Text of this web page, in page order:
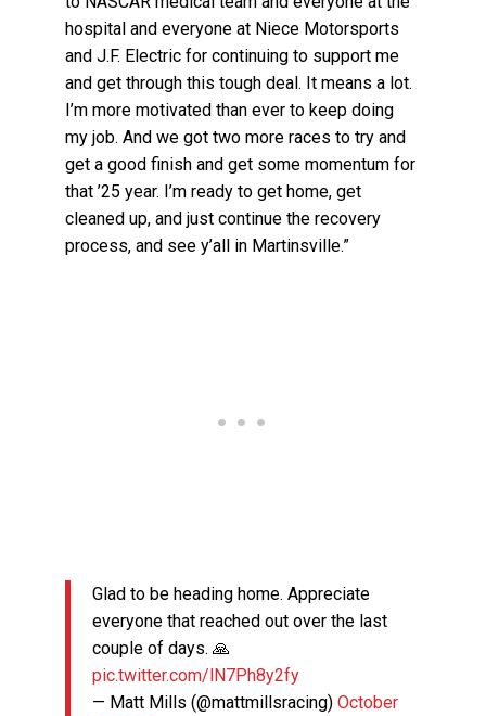
hospital and everyone at Niece Motorsports
and J.F. Electric for continuing to support me
and get through this tough deal. It means a lot.
I’m more motivated than ever to keep doing
my job. And we got two more races to try and
get a good finish and get some momentum for
that ’25 year. I’m ready to get home, get
cleaned up, and just continue the recovery
process, and see y’all in Martinsville.”
Glad to be heading home. Appreciate
everyone that reached out over the last
couple of days. 🙏
pic.twitter.com/lN7Ph8y2fy
— Matt Mills (@mattmillsracing)October